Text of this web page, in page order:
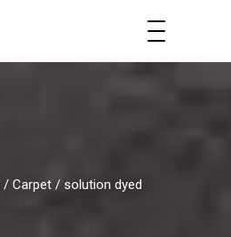
/ Carpet / solution dyed